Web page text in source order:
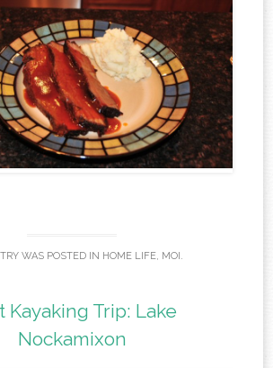
WAS POSTED IN HOME LIFE MOI
Kayaking Trip: Lake
Nockamixon